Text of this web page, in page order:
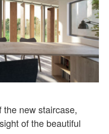
new staircase,
of the beautiful